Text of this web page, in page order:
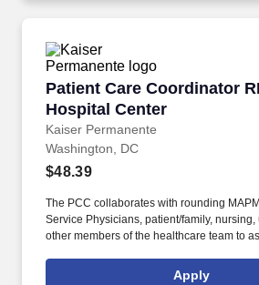
Patient Care Coordinator
Hospital Center
Kaiser Permanente
Patient Care Coordinator
Washington, DC
$48.39
The PCC collaborates with rounding
Service Physicians, patient/family,
other members of the healthcare team to
Every other weekend and holidays
Apply